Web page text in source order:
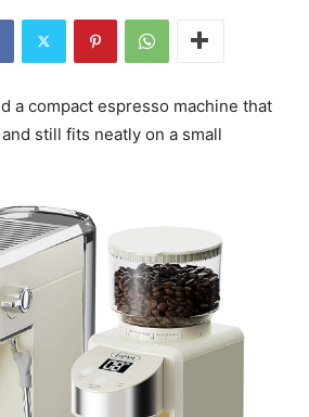
a compact espresso machine that
still fits neatly on a small